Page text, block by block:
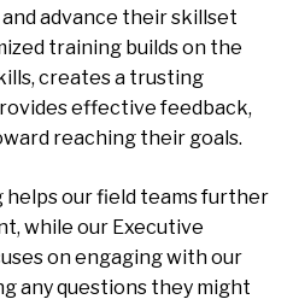
advance their skillset
training builds on the
creates a trusting
effective feedback,
reaching their goals.
helps our field teams further
while our Executive
on engaging with our
any questions they might